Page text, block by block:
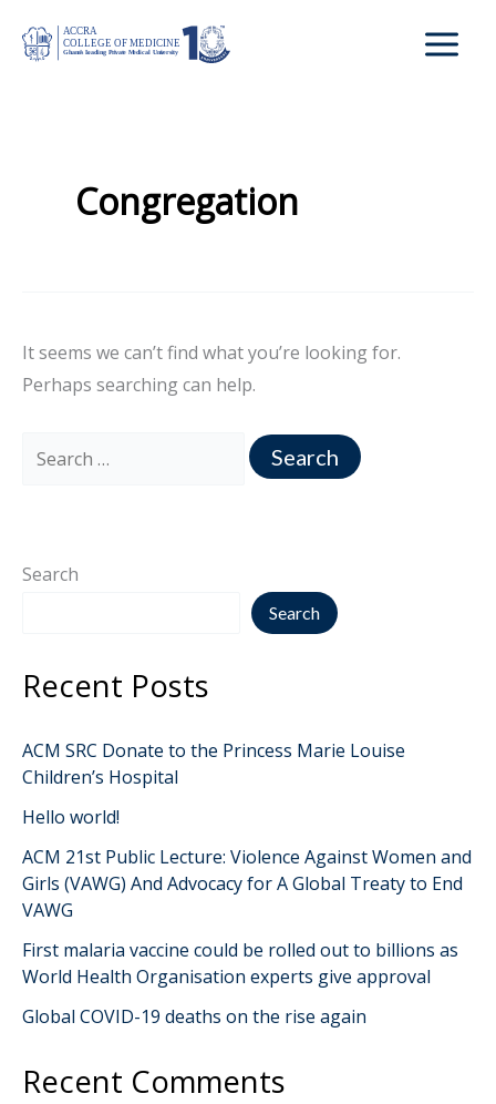
Congregation
It seems we can’t find what you’re looking for.
Perhaps searching can help.
for:
Search
Search
Recent Posts
ACM SRC Donate to the Princess Marie Louise
Children’s Hospital
Hello world!
ACM 21st Public Lecture: Violence Against Women and
Girls (VAWG) And Advocacy for A Global Treaty to End
VAWG
First malaria vaccine could be rolled out to billions as
World Health Organisation experts give approval
Global COVID-19 deaths on the rise again
Recent Comments